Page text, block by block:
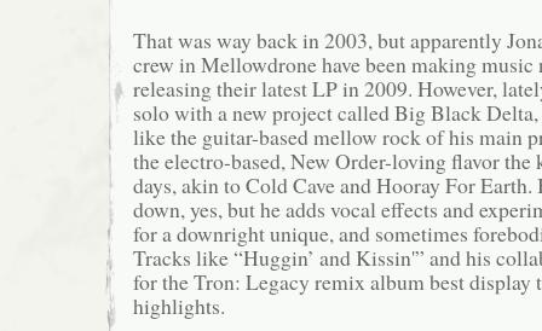
That was way back in 2003, but apparently
crew in Mellowdrone have been making music
releasing their latest LP in 2009. However,
solo with a new project called Big Black
like the guitar-based mellow rock of his main
the electro-based, New Order-loving flavor the
days, akin to Cold Cave and Hooray For Earth.
down, yes, but he adds vocal effects and
for a downright unique, and sometimes
Tracks like “Huggin’ and Kissin'” and his
for the Tron: Legacy remix album best display
highlights.